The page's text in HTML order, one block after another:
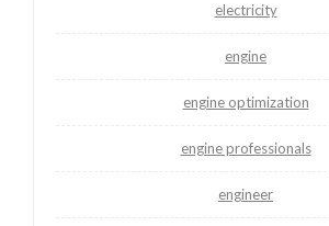
electricity
engine
engine optimization
engine professionals
engineer